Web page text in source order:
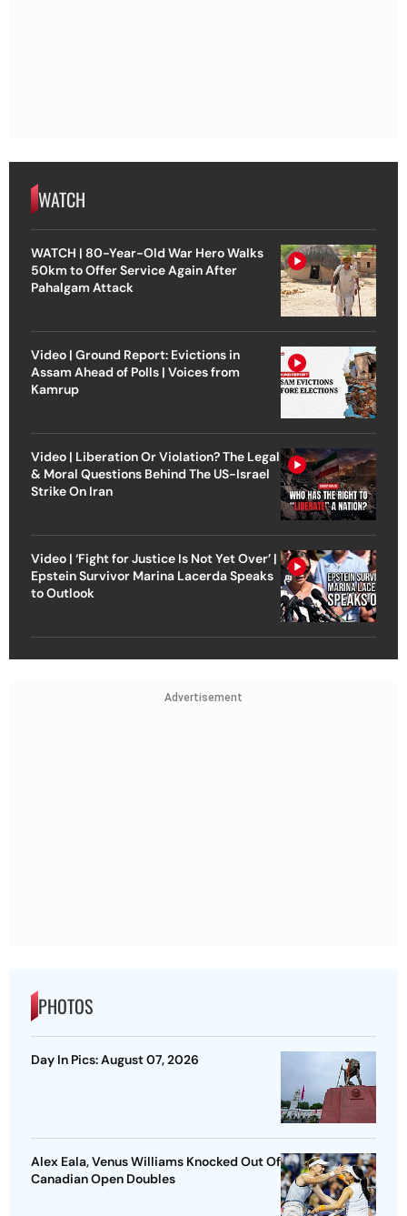
WATCH
WATCH | 80-Year-Old War Hero Walks
50km to Offer Service Again After
Pahalgam Attack
Video | Ground Report: Evictions in
Assam Ahead of Polls | Voices from
Kamrup
Video | Liberation Or Violation? The Legal
& Moral Questions Behind The US-Israel
Strike On Iran
Video | ‘Fight for Justice Is Not Yet Over’ |
Epstein Survivor Marina Lacerda Speaks
to Outlook
Advertisement
PHOTOS
Day In Pics: August 07, 2026
Alex Eala, Venus Williams Knocked Out Of
Canadian Open Doubles